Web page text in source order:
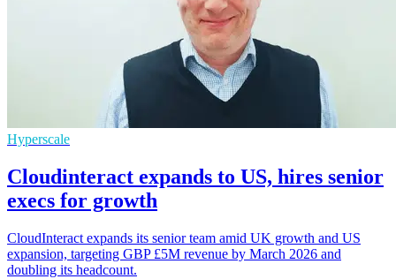
Hyperscale
Cloudinteract expands to US, hires senior
execs for growth
CloudInteract expands its senior team amid UK growth and US
expansion, targeting GBP £5M revenue by March 2026 and
doubling its headcount.